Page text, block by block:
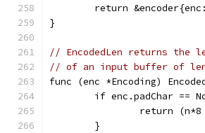
return
}
// EncodedLen returns the
// of an input buffer of
func (enc *Encoding)
if enc.padChar ==
return
	}